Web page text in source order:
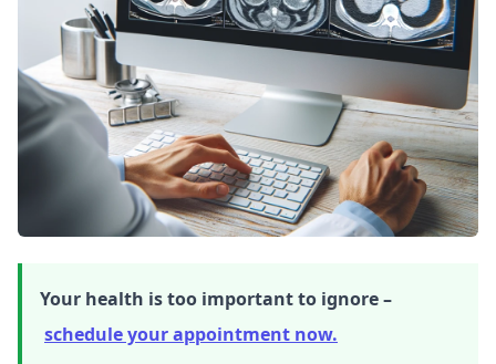
Your health is too important to ignore –
schedule your appointment now.